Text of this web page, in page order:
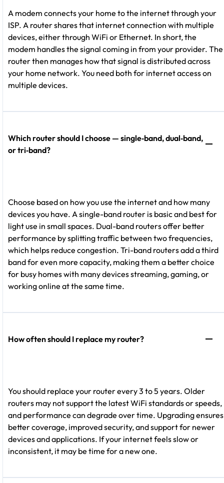
A modem connects your home to the internet through your
ISP. A router shares that internet connection with multiple
devices, either through WiFi or Ethernet. In short, the
modem handles the signal coming in from your provider. The
router then manages how that signal is distributed across
your home network. You need both for internet access on
multiple devices.
Which router should I choose — single‑band, dual‑band,
or tri‑band?
Choose based on how you use the internet and how many
devices you have. A single-band router is basic and best for
light use in small spaces. Dual-band routers offer better
performance by splitting traffic between two frequencies,
which helps reduce congestion. Tri-band routers add a third
band for even more capacity, making them a better choice
for busy homes with many devices streaming, gaming, or
working online at the same time.
How often should I replace my router?
You should replace your router every 3 to 5 years. Older
routers may not support the latest WiFi standards or speeds,
and performance can degrade over time. Upgrading ensures
better coverage, improved security, and support for newer
devices and applications. If your internet feels slow or
inconsistent, it may be time for a new one.